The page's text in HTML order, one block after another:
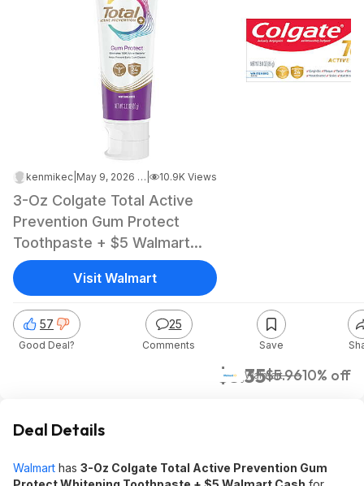
kenmikec May 9, 2026 2:14 PM 10.9K Views
3-Oz Colgate Total Active
Prevention Gum Protect
Toothpaste + $5 Walmart
Cash
$5.35$5.9610% off
Walmart
57
Good Deal?
25
Comments Save
Visit Walmart
Deal Details
Walmart has 3-Oz Colgate Total Active Prevention Gum